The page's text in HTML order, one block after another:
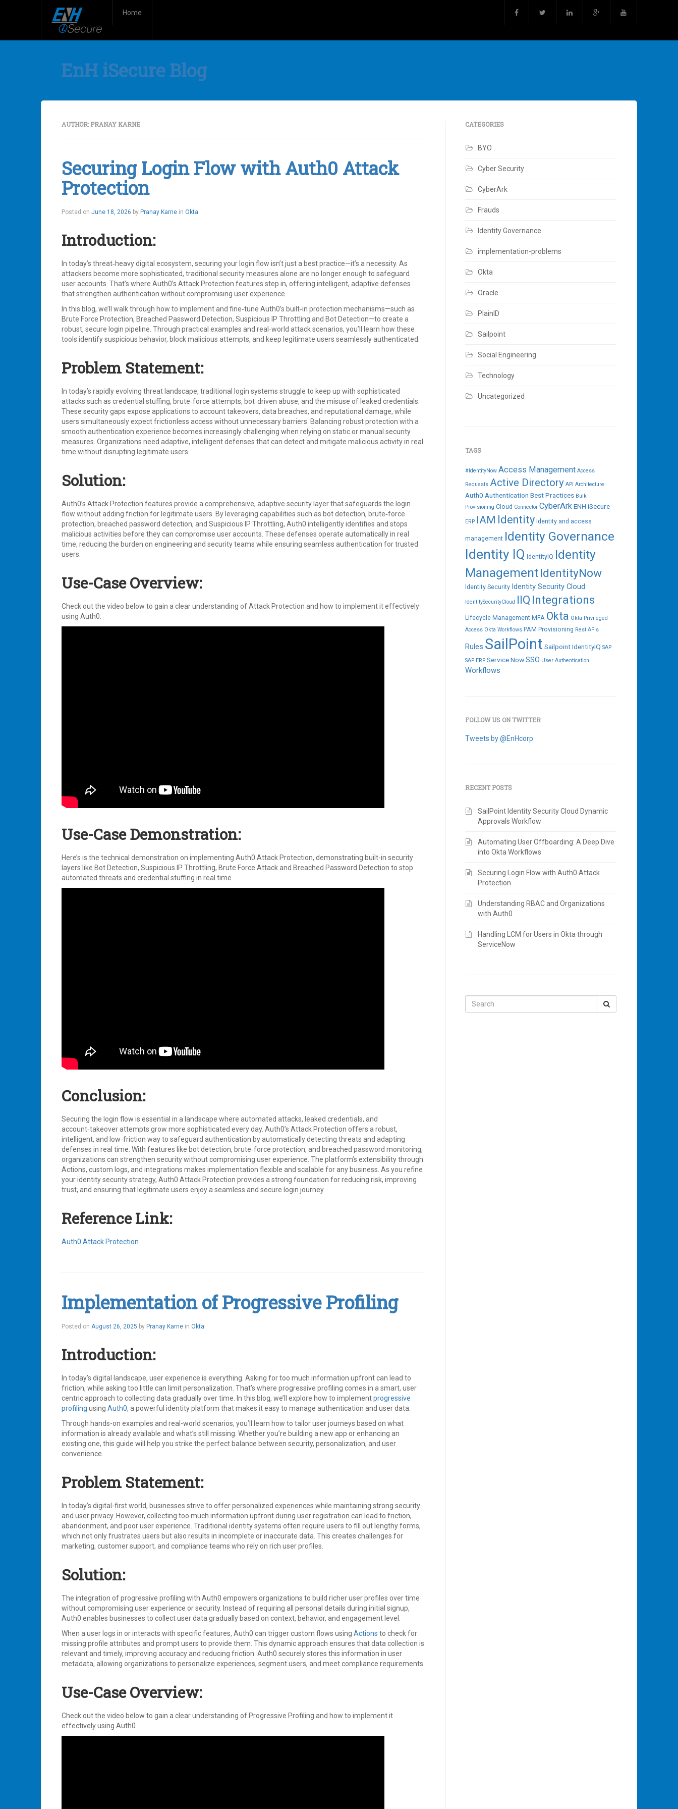
Home
EnH iSecure Blog
AUTHOR:PRANAY KARNE
Securing Login Flow with Auth0 Attack
Protection
Posted on June 18, 2026 by Pranay Karne in Okta
Introduction:
In today’s threat‑heavy digital ecosystem, securing your login flow isn’t just a best practice—it’s a necessity. As
attackers become more sophisticated, traditional security measures alone are no longer enough to safeguard
user accounts. That’s where Auth0’s Attack Protection features step in, offering intelligent, adaptive defenses
that strengthen authentication without compromising user experience.
In this blog, we’ll walk through how to implement and fine‑tune Auth0’s built‑in protection mechanisms—such as
Brute Force Protection, Breached Password Detection, Suspicious IP Throttling and Bot Detection—to create a
robust, secure login pipeline. Through practical examples and real‑world attack scenarios, you’ll learn how these
tools identify suspicious behavior, block malicious attempts, and keep legitimate users seamlessly authenticated.
Problem Statement:
In today’s rapidly evolving threat landscape, traditional login systems struggle to keep up with sophisticated
attacks such as credential stuffing, brute‑force attempts, bot‑driven abuse, and the misuse of leaked credentials.
These security gaps expose applications to account takeovers, data breaches, and reputational damage, while
users simultaneously expect frictionless access without unnecessary barriers. Balancing robust protection with a
smooth authentication experience becomes increasingly challenging when relying on static or manual security
measures. Organizations need adaptive, intelligent defenses that can detect and mitigate malicious activity in real
time without disrupting legitimate users.
Solution:
Auth0’s Attack Protection features provide a comprehensive, adaptive security layer that safeguards the login
flow without adding friction for legitimate users. By leveraging capabilities such as bot detection, brute‑force
protection, breached password detection, and Suspicious IP Throttling, Auth0 intelligently identifies and stops
malicious activities before they can compromise user accounts. These defenses operate automatically in real
time, reducing the burden on engineering and security teams while ensuring seamless authentication for trusted
users.
Use-Case Overview:
Check out the video below to gain a clear understanding of Attack Protection and how to implement it effectively
using Auth0.
Use-Case Demonstration:
Here’s is the technical demonstration on implementing Auth0 Attack Protection, demonstrating built-in security
layers like Bot Detection, Suspicious IP Throttling, Brute Force Attack and Breached Password Detection to stop
automated threats and credential stuffing in real time.
Conclusion:
Securing the login flow is essential in a landscape where automated attacks, leaked credentials, and
account‑takeover attempts grow more sophisticated every day. Auth0’s Attack Protection offers a robust,
intelligent, and low‑friction way to safeguard authentication by automatically detecting threats and adapting
defenses in real time. With features like bot detection, brute‑force protection, and breached password monitoring,
organizations can strengthen security without compromising user experience. The platform’s extensibility through
Actions, custom logs, and integrations makes implementation flexible and scalable for any business. As you refine
your identity security strategy, Auth0 Attack Protection provides a strong foundation for reducing risk, improving
trust, and ensuring that legitimate users enjoy a seamless and secure login journey.
Reference Link:
Auth0 Attack Protection
Detection,
Breached
Password
Detection,
Protection
Identity
Multi
Factor
Authentication,
Suspicious
Attack
Leave
a
comment
Implementation of Progressive Profiling
Posted on August 26, 2025 by Pranay Karne in Okta
Introduction:
In today’s digital landscape, user experience is everything. Asking for too much information upfront can lead to
friction, while asking too little can limit personalization. That’s where progressive profiling comes in a smart, user
centric approach to collecting data gradually over time. In this blog, we’ll explore how to implementprogressive
profiling using Auth0, a powerful identity platform that makes it easy to manage authentication and user data.
Through hands-on examples and real-world scenarios, you’ll learn how to tailor user journeys based on what
information is already available and what’s still missing. Whether you’re building a new app or enhancing an
existing one, this guide will help you strike the perfect balance between security, personalization, and user
convenience.
Problem Statement:
In today’s digital-first world, businesses strive to offer personalized experiences while maintaining strong security
and user privacy. However, collecting too much information upfront during user registration can lead to friction,
abandonment, and poor user experience. Traditional identity systems often require users to fill out lengthy forms,
which not only frustrates users but also results in incomplete or inaccurate data. This creates challenges for
marketing, customer support, and compliance teams who rely on rich user profiles.
Solution:
The integration of progressive profiling with Auth0 empowers organizations to build richer user profiles over time
without compromising user experience or security. Instead of requiring all personal details during initial signup,
Auth0 enables businesses to collect user data gradually based on context, behavior, and engagement level.
When a user logs in or interacts with specific features, Auth0 can trigger custom flows using Actions to check for
missing profile attributes and prompt users to provide them. This dynamic approach ensures that data collection is
relevant and timely, improving accuracy and reducing friction. Auth0 securely stores this information in user
metadata, allowing organizations to personalize experiences, segment users, and meet compliance requirements.
Use-Case Overview:
Check out the video below to gain a clear understanding of Progressive Profiling and how to implement it
effectively using Auth0.
CATEGORIES
BYO
Cyber Security
CyberArk
Frauds
Identity Governance
implementation-problems
Okta
Oracle
PlainID
Sailpoint
Social Engineering
Technology
Uncategorized
TAGS
#IdentityNow Access Management Access
Requests Active Directory API Architecture
Auth0 Authentication Best Practices Bulk
Provisioning Cloud Connector CyberArkENH iSecure
ERP IAM Identity Identity and access
management Identity Governance
Identity IQ IdentityIQ Identity
ManagementIdentityNow
Identity Security Identity Security Cloud
IdentitySecurityCloud IIQ Integrations
Lifecycle Management MFA Okta Okta Privileged
Access Okta Workflows PAM Provisioning Rest APIs
Rules SailPoint Sailpoint IdentityIQ SAP
SAP ERP Service NowSSO User Authentication
Workflows
FOLLOW US ON TWITTER
Tweets by @EnHcorp
RECENT POSTS
SailPoint Identity Security Cloud Dynamic
Approvals Workflow
Automating User Offboarding: A Deep Dive
into Okta Workflows
Securing Login Flow with Auth0 Attack
Protection
Understanding RBAC and Organizations
with Auth0
Handling LCM for Users in Okta through
ServiceNow
Search
for: